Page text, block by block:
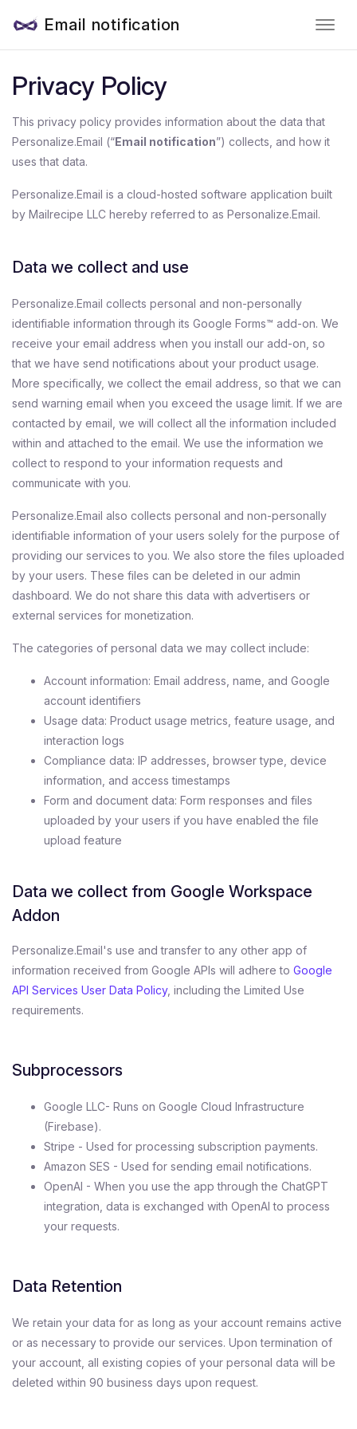
Email notification
Privacy Policy
This privacy policy provides information about the data that
Personalize.Email (“Email notification”) collects, and how it
uses that data.
Personalize.Email is a cloud-hosted software application built
by Mailrecipe LLC hereby referred to as Personalize.Email.
Data we collect and use
Personalize.Email collects personal and non-personally
identifiable information through its Google Forms™ add-on. We
receive your email address when you install our add-on, so
that we have send notifications about your product usage.
More specifically, we collect the email address, so that we can
send warning email when you exceed the usage limit. If we are
contacted by email, we will collect all the information included
within and attached to the email. We use the information we
collect to respond to your information requests and
communicate with you.
Personalize.Email also collects personal and non-personally
identifiable information of your users solely for the purpose of
providing our services to you. We also store the files uploaded
by your users. These files can be deleted in our admin
dashboard. We do not share this data with advertisers or
external services for monetization.
The categories of personal data we may collect include:
Account information: Email address, name, and Google
account identifiers
Usage data: Product usage metrics, feature usage, and
interaction logs
Compliance data: IP addresses, browser type, device
information, and access timestamps
Form and document data: Form responses and files
uploaded by your users if you have enabled the file
upload feature
Data we collect from Google Workspace
Addon
Personalize.Email's use and transfer to any other app of
information received from Google APIs will adhere to Google
API Services User Data Policy, including the Limited Use
requirements.
Subprocessors
Google LLC- Runs on Google Cloud Infrastructure
(Firebase).
Stripe - Used for processing subscription payments.
Amazon SES - Used for sending email notifications.
OpenAI - When you use the app through the ChatGPT
integration, data is exchanged with OpenAI to process
your requests.
Data Retention
We retain your data for as long as your account remains active
or as necessary to provide our services. Upon termination of
your account, all existing copies of your personal data will be
deleted within 90 business days upon request.